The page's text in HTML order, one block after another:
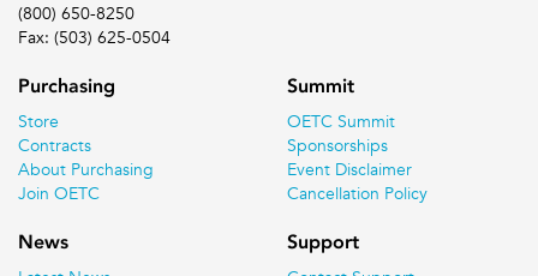
(800) 650-8250
Fax: (503) 625-0504
Purchasing
Store
Contracts
About Purchasing
Join OETC
Summit
OETC Summit
Sponsorships
Event Disclaimer
Cancellation Policy
News Support